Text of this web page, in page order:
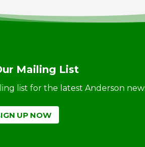
Mailing List
list for the latest Anderson
UP NOW